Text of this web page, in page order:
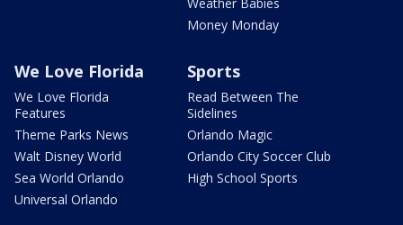
Money Monday
We Love Florida
We Love Florida
Features
Theme Parks News
Walt Disney World
Sea World Orlando
Universal Orlando
Sports
Read Between The
Sidelines
Orlando Magic
Orlando City Soccer Club
High School Sports